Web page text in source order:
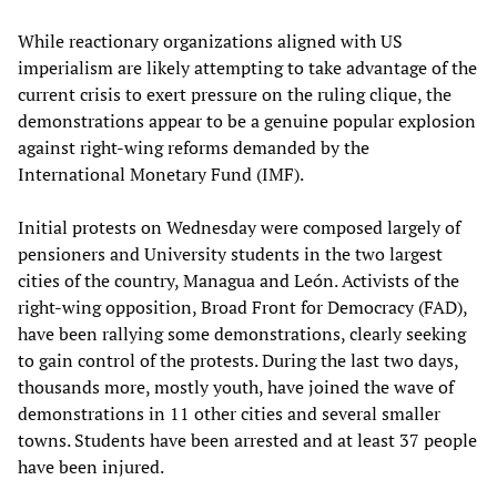
While reactionary organizations aligned with US
imperialism are likely attempting to take advantage of the
current crisis to exert pressure on the ruling clique, the
demonstrations appear to be a genuine popular explosion
against right-wing reforms demanded by the
International Monetary Fund (IMF).
Initial protests on Wednesday were composed largely of
pensioners and University students in the two largest
cities of the country, Managua and León. Activists of the
right-wing opposition, Broad Front for Democracy (FAD),
have been rallying some demonstrations, clearly seeking
to gain control of the protests. During the last two days,
thousands more, mostly youth, have joined the wave of
demonstrations in 11 other cities and several smaller
towns. Students have been arrested and at least 37 people
have been injured.